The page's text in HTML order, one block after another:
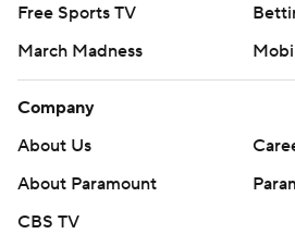
Free Sports TV
March Madness
Company
About Us
About Paramount
CBS TV